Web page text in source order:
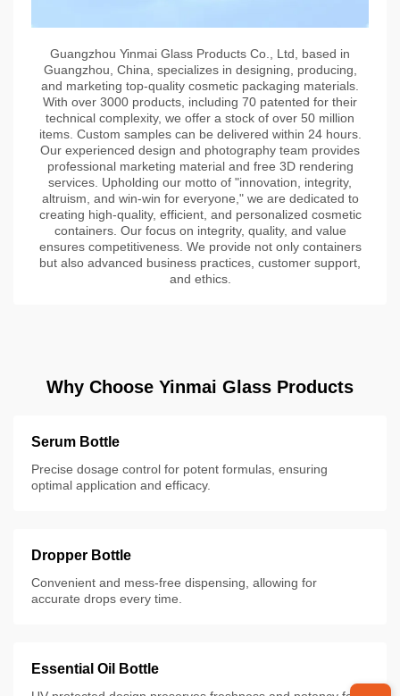
Guangzhou Yinmai Glass Products Co., Ltd, based in
Guangzhou, China, specializes in designing, producing,
and marketing top-quality cosmetic packaging materials.
With over 3000 products, including 70 patented for their
technical complexity, we offer a stock of over 50 million
items. Custom samples can be delivered within 24 hours.
Our experienced design and photography team provides
professional marketing material and free 3D rendering
services. Upholding our motto of "innovation, integrity,
altruism, and win-win for everyone," we are dedicated to
creating high-quality, efficient, and personalized cosmetic
containers. Our focus on integrity, quality, and value
ensures competitiveness. We provide not only containers
but also advanced business practices, customer support,
and ethics.
Why Choose Yinmai Glass Products
Serum Bottle
Precise dosage control for potent formulas, ensuring
optimal application and efficacy.
Dropper Bottle
Convenient and mess-free dispensing, allowing for
accurate drops every time.
Essential Oil Bottle